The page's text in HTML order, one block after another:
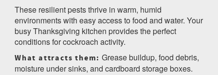
These resilient pests thrive in warm, humid
environments with easy access to food and water. Your
busy Thanksgiving kitchen provides the perfect
conditions for cockroach activity.
What attracts them: Grease buildup, food debris,
moisture under sinks, and cardboard storage boxes.